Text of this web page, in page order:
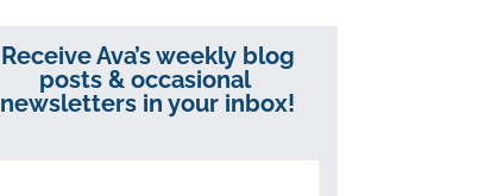
Receive Ava’s weekly blog
posts & occasional
newsletters in your inbox!